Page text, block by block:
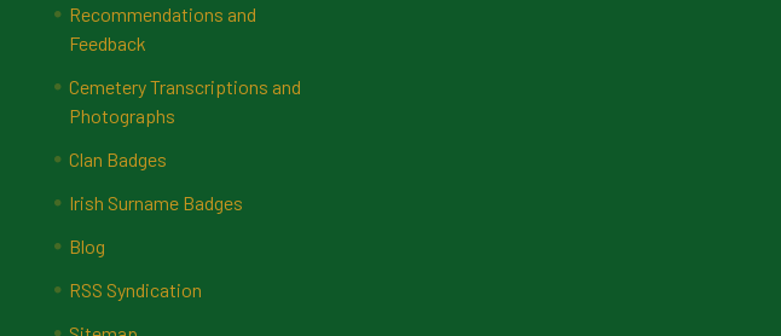
Recommendations and
Feedback
Cemetery Transcriptions and
Photographs
Clan Badges
Irish Surname Badges
Blog
RSS Syndication